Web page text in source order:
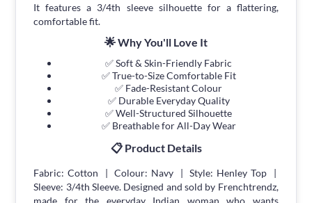
It features a 3/4th sleeve silhouette for a flattering,
comfortable fit.
🌟 Why You'll Love It
✅ Soft & Skin-Friendly Fabric
✅ True-to-Size Comfortable Fit
✅ Fade-Resistant Colour
✅ Durable Everyday Quality
✅ Well-Structured Silhouette
✅ Breathable for All-Day Wear
📋 Product Details
Fabric: Cotton | Colour: Navy | Style: Henley Top |
Sleeve: 3/4th Sleeve. Designed and sold by Frenchtrendz,
made for the everyday Indian woman who wants